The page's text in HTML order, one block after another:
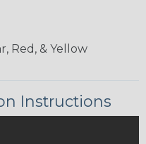
Red, & Yellow
Instructions